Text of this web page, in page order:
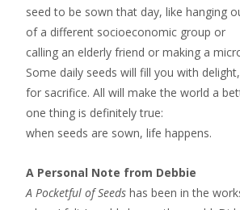
seed to be sown that day, like hanging
of a different socioeconomic group or
calling an elderly friend or making a
Some daily seeds will fill you with
for sacrifice. All will make the world a
one thing is definitely true:
when seeds are sown, life happens.
A Personal Note from Debbie
A Pocketful of Seeds has been in the